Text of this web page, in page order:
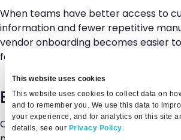
This website uses cookies
This website uses cookies to collect data on
and to remember you. We use this data to
your experience, and for analytics on this site
details, see our Privacy Policy.
When teams have better access to
information and fewer repetitive
vendor onboarding becomes easier
forward without sacrificing oversight.
Better Risk Visibility
Continuous awareness helps teams